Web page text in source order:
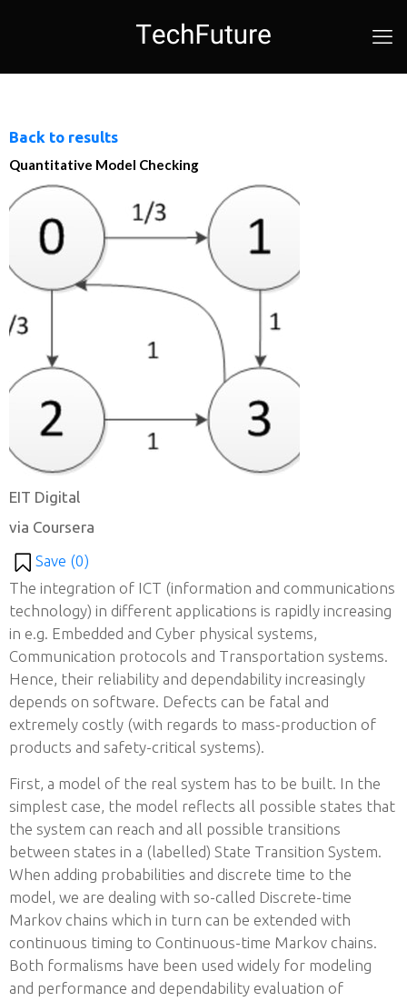
Back to results
Quantitative Model Checking
EIT Digital
via Coursera
Save (0)
The integration of ICT (information and communications
technology) in different applications is rapidly increasing
in e.g. Embedded and Cyber physical systems,
Communication protocols and Transportation systems.
Hence, their reliability and dependability increasingly
depends on software. Defects can be fatal and
extremely costly (with regards to mass-production of
products and safety-critical systems).
First, a model of the real system has to be built. In the
simplest case, the model reflects all possible states that
the system can reach and all possible transitions
between states in a (labelled) State Transition System.
When adding probabilities and discrete time to the
model, we are dealing with so-called Discrete-time
Markov chains which in turn can be extended with
continuous timing to Continuous-time Markov chains.
Both formalisms have been used widely for modeling
and performance and dependability evaluation of